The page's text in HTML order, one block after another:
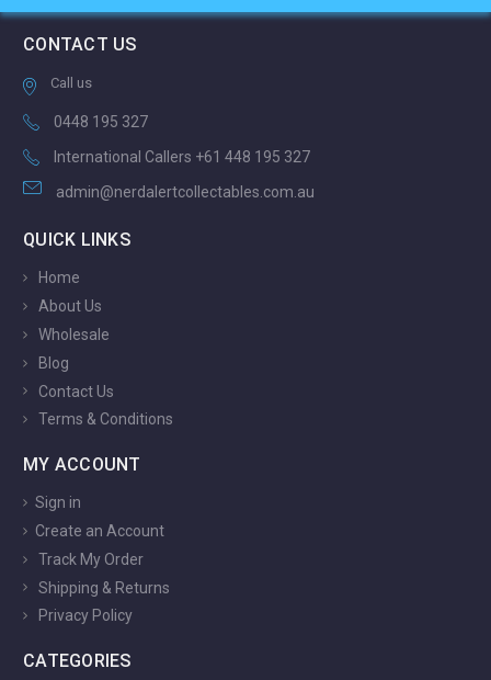
CONTACT US
Call us
0448 195 327
International Callers +61 448 195 327
admin@nerdalertcollectables.com.au
QUICK LINKS
Home
About Us
Wholesale
Blog
Contact Us
Terms & Conditions
MY ACCOUNT
Sign in
Create an Account
Track My Order
Shipping & Returns
Privacy Policy
CATEGORIES